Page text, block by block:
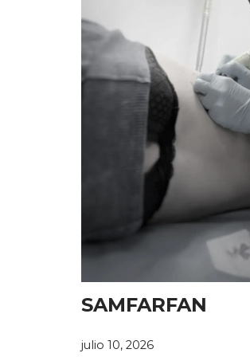
SAMFARFAN
julio 10, 2026